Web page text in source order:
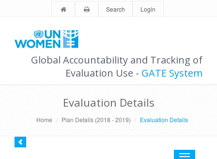
Search Login
Global Accountability and Tracking of
Evaluation Use - GATE System
Evaluation Details
Home Plan Details (2018 - 2019) Evaluation Details
Toggle